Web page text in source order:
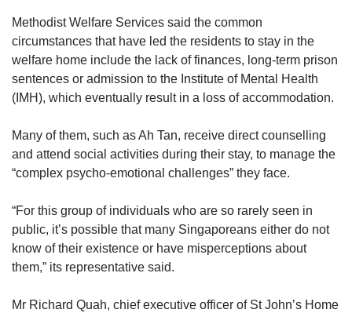
Methodist Welfare Services said the common
circumstances that have led the residents to stay in the
welfare home include the lack of finances, long-term prison
sentences or admission to the Institute of Mental Health
(IMH), which eventually result in a loss of accommodation.
Many of them, such as Ah Tan, receive direct counselling
and attend social activities during their stay, to manage the
“complex psycho-emotional challenges” they face.
“For this group of individuals who are so rarely seen in
public, it’s possible that many Singaporeans either do not
know of their existence or have misperceptions about
them,” its representative said.
Mr Richard Quah, chief executive officer of St John’s Home